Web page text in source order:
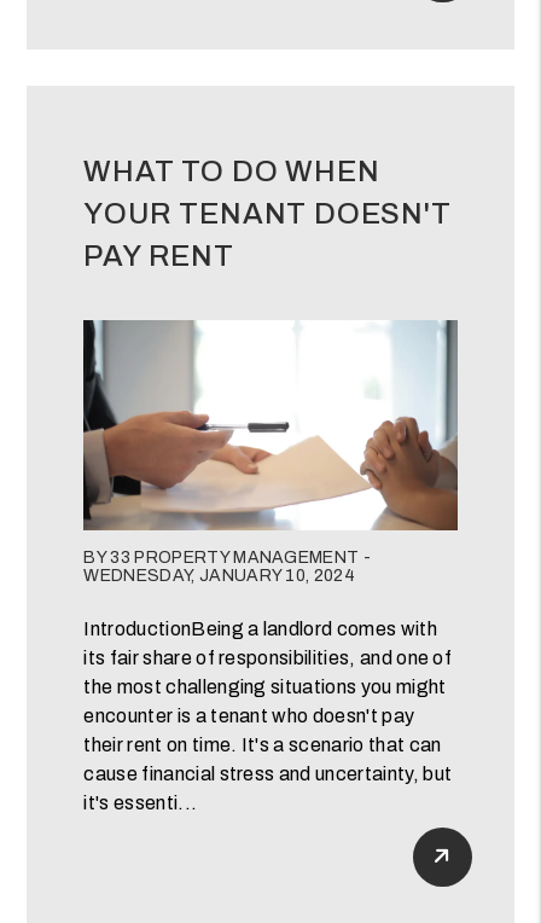
WHAT TO DO WHEN
YOUR TENANT DOESN'T
PAY RENT
Blog Post
BY 33 PROPERTY MANAGEMENT -
WEDNESDAY, JANUARY 10, 2024
IntroductionBeing a landlord comes with
its fair share of responsibilities, and one of
the most challenging situations you might
encounter is a tenant who doesn't pay
their rent on time. It's a scenario that can
cause financial stress and uncertainty, but
it's essenti...
Read